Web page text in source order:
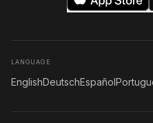
LANGUAGE
EnglishDeutschEspañol